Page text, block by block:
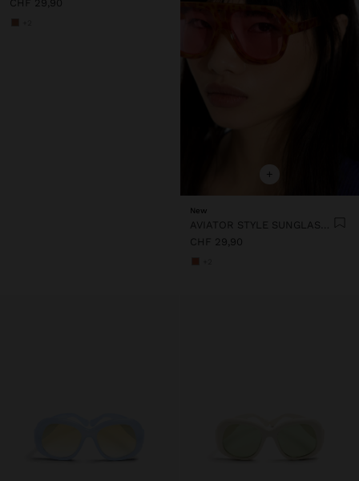
CHF 29,90
+
New
AVIATOR STYLE SUNGLASSES
CHF 29,90